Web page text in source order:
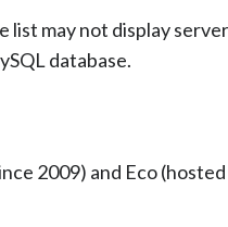
may not display
database.
2009) and Eco